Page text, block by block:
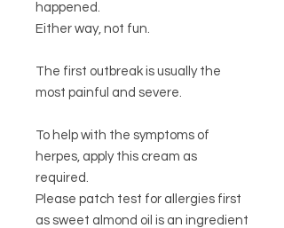
happened.
Either way, not fun.
The first outbreak is usually the
most painful and severe.
To help with the symptoms of
herpes, apply this cream as
required.
Please patch test for allergies first
as sweet almond oil is an ingredient